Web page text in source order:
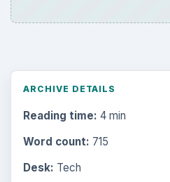
ARCHIVE DETAILS
Reading time: 4 min
Word count: 715
Desk: Tech